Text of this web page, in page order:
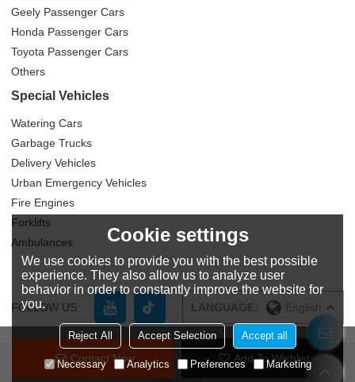
Contact Now Add To Wishlist
Geely Passenger Cars
Honda Passenger Cars
Toyota Passenger Cars
Others
Special Vehicles
Watering Cars
Garbage Trucks
Delivery Vehicles
Urban Emergency Vehicles
Fire Engines
Forklifts
Ambulances
FOLLOW US: LANGUAGE: English
Copyright © 2026Zhuzhou Yitongda International Trade Co., LtdSupport By
BEE Cloud
Cookie settings
We use cookies to provide you with the best possible
experience. They also allow us to analyze user
behavior in order to constantly improve the website for
you.
Reject All Accept Selection Accept all
Necessary Analytics Preferences Marketing